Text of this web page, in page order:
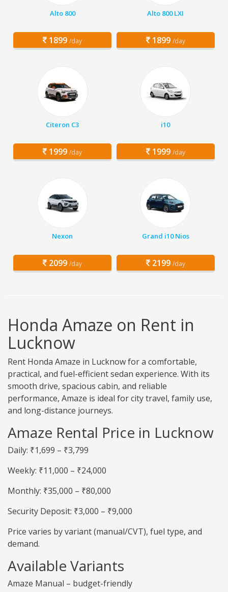
Alto 800
1899 /day
Alto 800 LXI
1899 /day
Citeron C3
1999 /day
i10
1999 /day
Nexon
2099 /day
Grand i10 Nios
2199 /day
Honda Amaze on Rent in
Lucknow
Rent Honda Amaze in Lucknow for a comfortable,
practical, and fuel-efficient sedan experience. With its
smooth drive, spacious cabin, and reliable
performance, Amaze is ideal for city travel, family use,
and long-distance journeys.
Amaze Rental Price in Lucknow
Daily: ₹1,699 – ₹3,799
Weekly: ₹11,000 – ₹24,000
Monthly: ₹35,000 – ₹80,000
Security Deposit: ₹3,000 – ₹9,000
Price varies by variant (manual/CVT), fuel type, and
demand.
Available Variants
Amaze Manual – budget-friendly